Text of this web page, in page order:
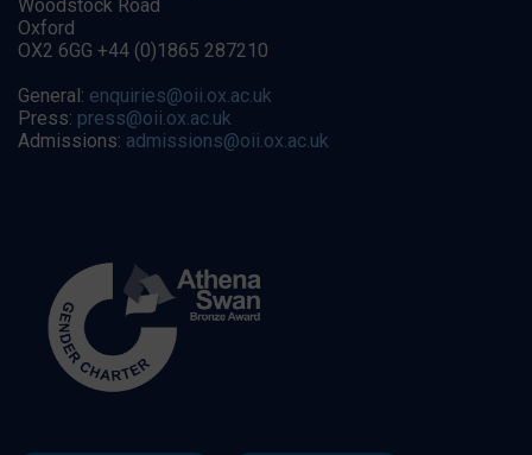
Woodstock Road
Oxford
OX2 6GG +44 (0)1865 287210
General: enquiries@oii.ox.ac.uk
Press: press@oii.ox.ac.uk
Admissions: admissions@oii.ox.ac.uk